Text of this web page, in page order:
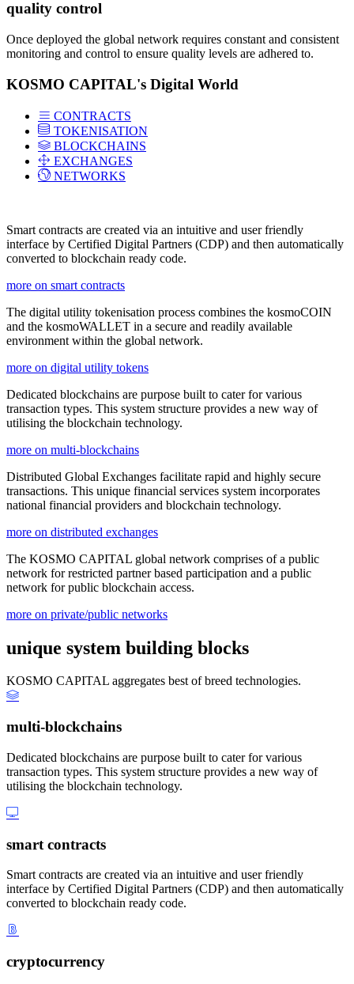
quality control
Once deployed the global network requires constant and consistent
monitoring and control to ensure quality levels are adhered to.
KOSMO CAPITAL's Digital World
CONTRACTS
TOKENISATION
BLOCKCHAINS
EXCHANGES
NETWORKS
Smart contracts are created via an intuitive and user friendly
interface by Certified Digital Partners (CDP) and then automatically
converted to blockchain ready code.
more on smart contracts
The digital utility tokenisation process combines the kosmoCOIN
and the kosmoWALLET in a secure and readily available
environment within the global network.
more on digital utility tokens
Dedicated blockchains are purpose built to cater for various
transaction types. This system structure provides a new way of
utilising the blockchain technology.
more on multi-blockchains
Distributed Global Exchanges facilitate rapid and highly secure
transactions. This unique financial services system incorporates
national financial providers and blockchain technology.
more on distributed exchanges
The KOSMO CAPITAL global network comprises of a public
network for restricted partner based participation and a public
network for public blockchain access.
more on private/public networks
unique system building blocks
KOSMO CAPITAL aggregates best of breed technologies.
multi-blockchains
Dedicated blockchains are purpose built to cater for various
transaction types. This system structure provides a new way of
utilising the blockchain technology.
smart contracts
Smart contracts are created via an intuitive and user friendly
interface by Certified Digital Partners (CDP) and then automatically
converted to blockchain ready code.
cryptocurrency